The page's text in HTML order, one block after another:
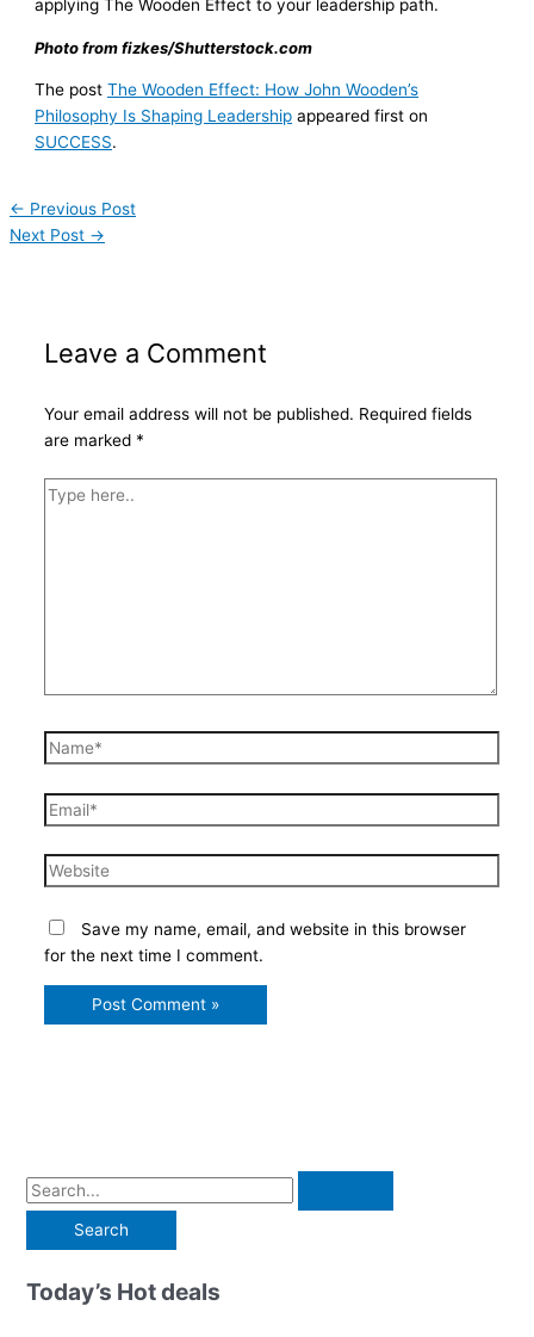
applying The Wooden Effect to your leadership path.
Photo from fizkes/Shutterstock.com
The postThe Wooden Effect: How John Wooden’s
Philosophy Is Shaping Leadership appeared first on
SUCCESS.
← Previous Post
Next Post →
Leave a Comment
Your email address will not be published. Required fields
are marked *
Type
Name*
Email*
Website
Save my name, email, and website in this browser
for the next time I comment.
S
a
rToday’s Hot deals